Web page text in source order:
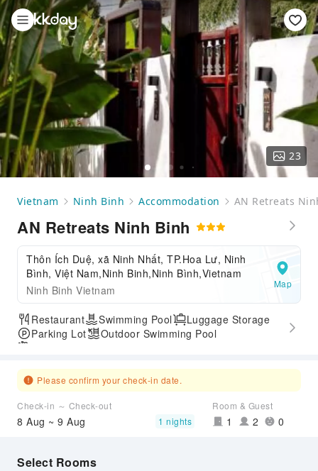
23
Vietnam Ninh Binh Accommodation AN Retreats
AN Retreats Ninh Binh
Thôn Ích Duệ, xã Ninh Nhất, TP.Hoa Lư, Ninh
Bình, Việt Nam,Ninh Binh,Ninh Bình,Vietnam
Ninh Binh Vietnam
Map
Restaurant Swimming Pool
Luggage Storage
Parking Lot
Outdoor Swimming Pool
Please confirm your check-in date.
Check-in ～ Check-out
8 Aug ~ 9 Aug 1 nights
Room & Guest
1 2 0
Select Rooms